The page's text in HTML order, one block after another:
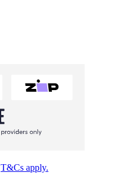
T&Cs apply.